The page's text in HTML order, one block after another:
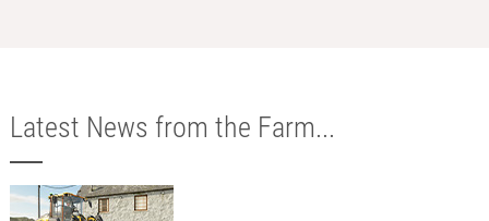
Latest News from the Farm...